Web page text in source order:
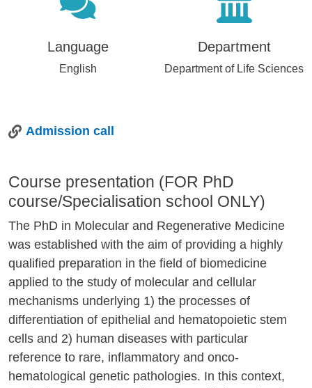
Language
English
Department
Department of Life Sciences
Admission call
Course presentation (FOR PhD
course/Specialisation school ONLY)
The PhD in Molecular and Regenerative Medicine
was established with the aim of providing a highly
qualified preparation in the field of biomedicine
applied to the study of molecular and cellular
mechanisms underlying 1) the processes of
differentiation of epithelial and hematopoietic stem
cells and 2) human diseases with particular
reference to rare, inflammatory and onco-
hematological genetic pathologies. In this context,